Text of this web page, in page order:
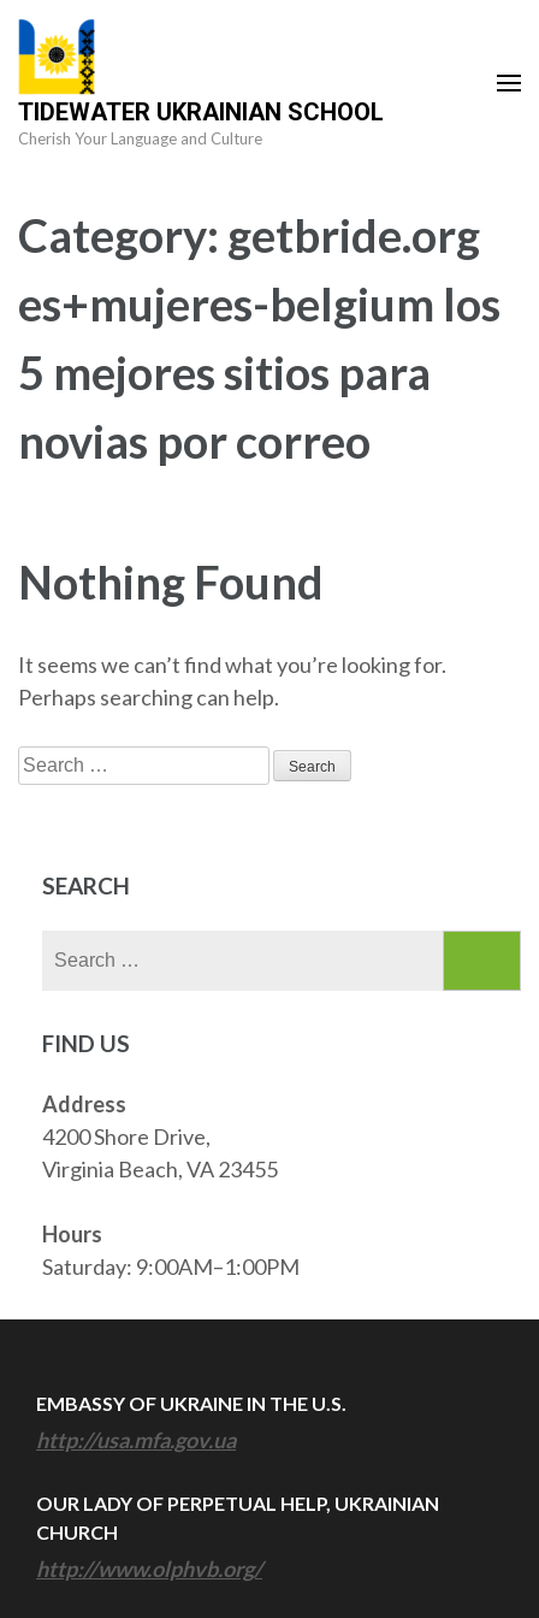
Skip
content
(Press
Enter)
TIDEWATER UKRAINIAN SCHOOL
Cherish Your Language and Culture
Category: getbride.org
es+mujeres-belgium los
5 mejores sitios para
novias por correo
Nothing Found
It seems we can’t find what you’re looking for.
Perhaps searching can help.
Search
for:
SEARCH
FIND US
Address
4200 Shore Drive,
Virginia Beach, VA 23455
Hours
Saturday: 9:00AM–1:00PM
EMBASSY OF UKRAINE IN THE U.S.
http://usa.mfa.gov.ua
OUR LADY OF PERPETUAL HELP, UKRAINIAN
CHURCH
http://www.olphvb.org/